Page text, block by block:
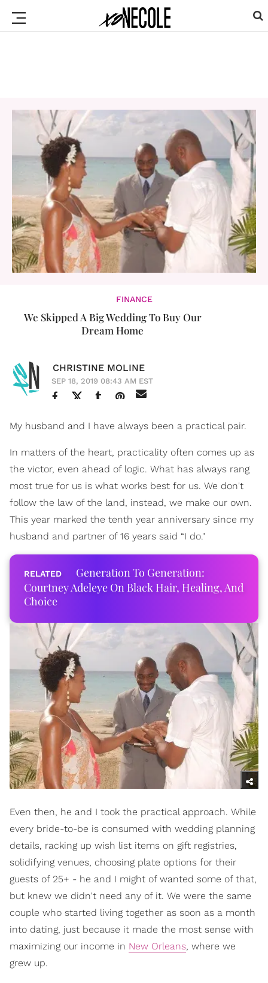
FINANCE
We Skipped A Big Wedding To Buy Our
Dream Home
CHRISTINE MOLINE
SEP 18, 2019 08:43 AM EST
My husband and I have always been a practical pair.
In matters of the heart, practicality often comes up as
the victor, even ahead of logic. What has always rang
most true for us is what works best for us. We don't
follow the law of the land, instead, we make our own.
This year marked the tenth year anniversary since my
husband and partner of 16 years said “I do."
Generation To Generation:
Courtney Adeleye On Black Hair, Healing, And
Choice
Even then, he and I took the practical approach. While
every bride-to-be is consumed with wedding planning
details, racking up wish list items on gift registries,
solidifying venues, choosing plate options for their
guests of 25+ - he and I might of wanted some of that,
but knew we didn't need any of it. We were the same
couple who started living together as soon as a month
into dating, just because it made the most sense with
maximizing our income in New Orleans, where we
grew up.